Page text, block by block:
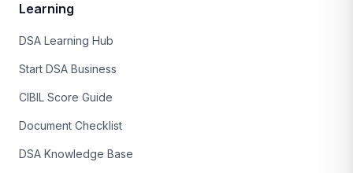
Learning
DSA Learning Hub
Start DSA Business
CIBIL Score Guide
Document Checklist
DSA Knowledge Base